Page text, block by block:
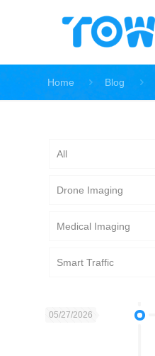
Home Blog
All
Drone Imaging
Medical Imaging
Smart Traffic
05/27/2026